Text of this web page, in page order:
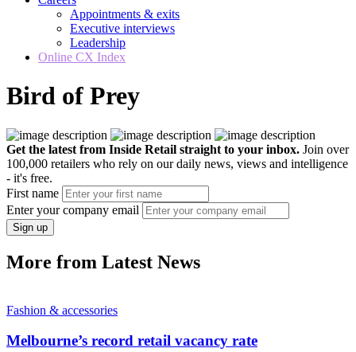
Appointments & exits
Executive interviews
Leadership
Online CX Index
Bird of Prey
Get the latest from Inside Retail straight to your inbox. Join over
100,000 retailers who rely on our daily news, views and intelligence
- it's free.
First name
Enter your company email
Sign up
More from Latest News
Fashion & accessories
Melbourne’s record retail vacancy rate